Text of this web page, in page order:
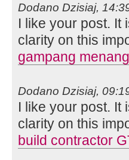
Dodano Dzisiaj,
I like your post. It
clarity on this
gampang
Dodano Dzisiaj,
I like your post. It
clarity on this
build contractor